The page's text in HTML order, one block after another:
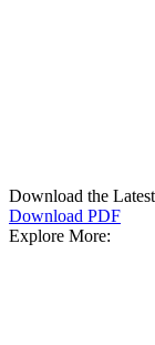
Download the
Download PDF
Explore More: